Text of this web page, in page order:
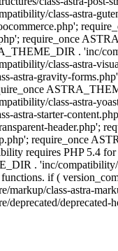
class-astra-
require_once
. 'inc/
class-astra-
astra-gravity-
class-astra-
astra-starter-
require_once
requires PHP 5.4
. 'inc/
if (
class-astra-